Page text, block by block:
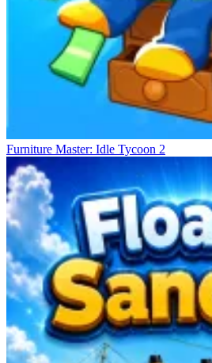
Furniture Master: Idle Tycoon 2